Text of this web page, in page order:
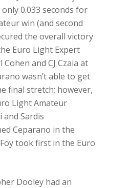
0.033 seconds for
win (and second
the overall victory
Euro Light Expert
and CJ Czaia at
wasn’t able to get
final stretch; however,
Light Amateur
and Sardis
Ceparano in the
took first in the Euro
Dooley had an